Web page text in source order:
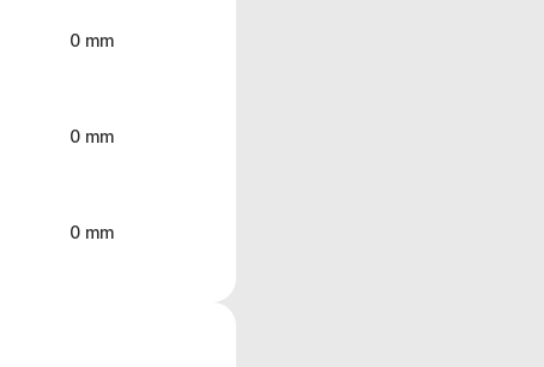
0 mm
0 mm
0 mm